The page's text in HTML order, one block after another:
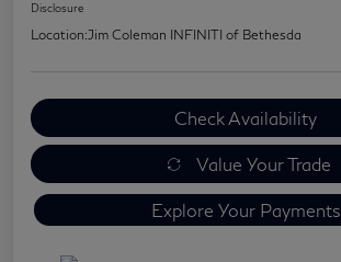
Disclosure
Location:Jim Coleman INFINITI of Bethesda
Check Availability
Value Your Trade
Explore Your Payments